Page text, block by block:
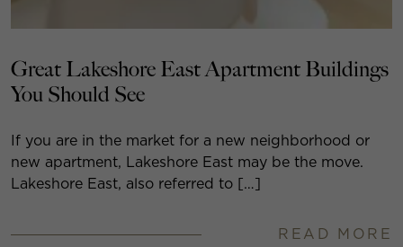
Great Lakeshore East Apartment Buildings
You Should See
If you are in the market for a new neighborhood or
new apartment, Lakeshore East may be the move.
Lakeshore East, also referred to […]
READ MORE